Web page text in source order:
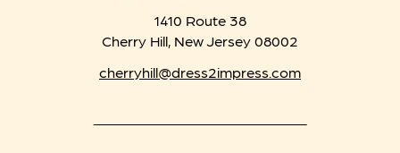
1410 Route 38
Cherry Hill, New Jersey 08002
cherryhill@dress2impress.com